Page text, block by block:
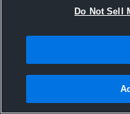
7
Do Not Sell